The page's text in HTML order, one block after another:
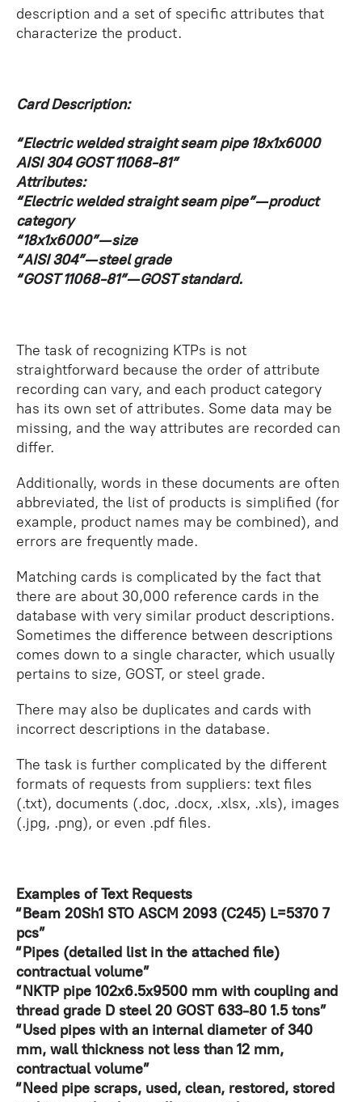
description and a set of specific attributes that
characterize the product.
Card Description:
“Electric welded straight seam pipe 18x1x6000
AISI 304 GOST 11068-81”
Attributes:
“Electric welded straight seam pipe” — product
category
“18x1x6000” — size
“AISI 304” — steel grade
“GOST 11068-81” — GOST standard.
The task of recognizing KTPs is not
straightforward because the order of attribute
recording can vary, and each product category
has its own set of attributes. Some data may be
missing, and the way attributes are recorded can
differ.
Additionally, words in these documents are often
abbreviated, the list of products is simplified (for
example, product names may be combined), and
errors are frequently made.
Matching cards is complicated by the fact that
there are about 30,000 reference cards in the
database with very similar product descriptions.
Sometimes the difference between descriptions
comes down to a single character, which usually
pertains to size, GOST, or steel grade.
There may also be duplicates and cards with
incorrect descriptions in the database.
The task is further complicated by the different
formats of requests from suppliers: text files
(.txt), documents (.doc, .docx, .xlsx, .xls), images
(.jpg, .png), or even .pdf files.
Examples of Text Requests
“Beam 20Sh1 STO ASCM 2093 (C245) L=5370 7
pcs”
“Pipes (detailed list in the attached file)
contractual volume”
“NKTP pipe 102x6.5x9500 mm with coupling and
thread grade D steel 20 GOST 633-80 1.5 tons”
“Used pipes with an internal diameter of 340
mm, wall thickness not less than 12 mm,
contractual volume”
“Need pipe scraps, used, clean, restored, stored